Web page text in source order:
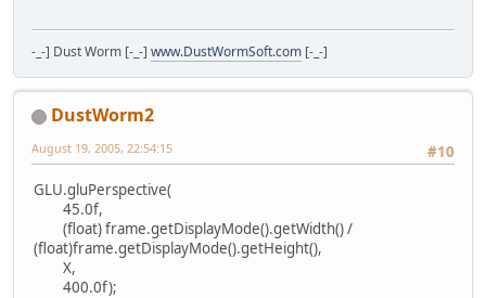
-_-] Dust Worm [-_-] www.DustWormSoft.com [-_-]
DustWorm2
#10
August 19, 2005, 22:54:15
GLU.gluPerspective(
45.0f,
(float) frame.getDisplayMode().getWidth() /
(float)frame.getDisplayMode().getHeight(),
X,
400.0f);